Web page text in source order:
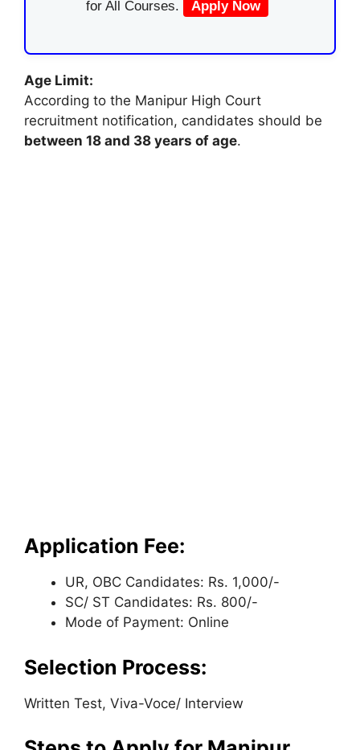
for All Courses. Apply Now
Age Limit:
According to the Manipur High Court
recruitment notification, candidates should be
between 18 and 38 years of age.
Application Fee:
UR, OBC Candidates: Rs. 1,000/-
SC/ ST Candidates: Rs. 800/-
Mode of Payment: Online
Selection Process:
Written Test, Viva-Voce/ Interview